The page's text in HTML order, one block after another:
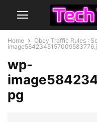
Home Obey Traffic Rules :
wp-
pg